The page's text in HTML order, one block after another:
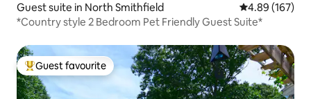
Guest suite in North Smithfield 4.89 out of 5
4.89 (167)
*Country style 2 Bedroom Pet Friendly Guest Suite*
Top guest favourite
Guest favourite